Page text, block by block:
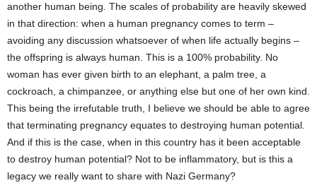
another human being. The scales of probability are heavily skewed
in that direction: when a human pregnancy comes to term –
avoiding any discussion whatsoever of when life actually begins –
the offspring is always human. This is a 100% probability. No
woman has ever given birth to an elephant, a palm tree, a
cockroach, a chimpanzee, or anything else but one of her own kind.
This being the irrefutable truth, I believe we should be able to agree
that terminating pregnancy equates to destroying human potential.
And if this is the case, when in this country has it been acceptable
to destroy human potential? Not to be inflammatory, but is this a
legacy we really want to share with Nazi Germany?